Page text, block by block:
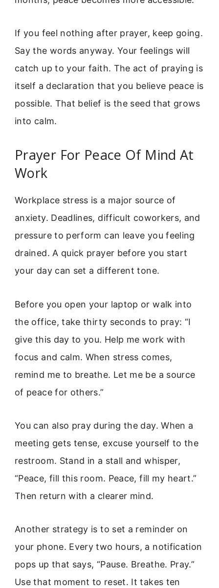
If you feel nothing after prayer, keep going.
Say the words anyway. Your feelings will
catch up to your faith. The act of praying is
itself a declaration that you believe peace is
possible. That belief is the seed that grows
into calm.
Prayer For Peace Of Mind At
Work
Workplace stress is a major source of
anxiety. Deadlines, difficult coworkers, and
pressure to perform can leave you feeling
drained. A quick prayer before you start
your day can set a different tone.
Before you open your laptop or walk into
the office, take thirty seconds to pray: “I
give this day to you. Help me work with
focus and calm. When stress comes,
remind me to breathe. Let me be a source
of peace for others.”
You can also pray during the day. When a
meeting gets tense, excuse yourself to the
restroom. Stand in a stall and whisper,
“Peace, fill this room. Peace, fill my heart.”
Then return with a clearer mind.
Another strategy is to set a reminder on
your phone. Every two hours, a notification
pops up that says, “Pause. Breathe. Pray.”
Use that moment to reset. It takes ten